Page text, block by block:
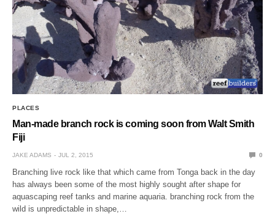
PLACES
Man-made branch rock is coming soon from Walt Smith
Fiji
JAKE ADAMS JUL 2, 2015 0
Branching live rock like that which came from Tonga back in the day
has always been some of the most highly sought after shape for
aquascaping reef tanks and marine aquaria. branching rock from the
wild is unpredictable in shape,…